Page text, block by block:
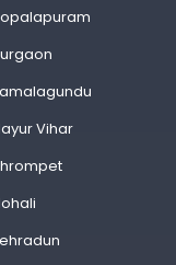
Vihar